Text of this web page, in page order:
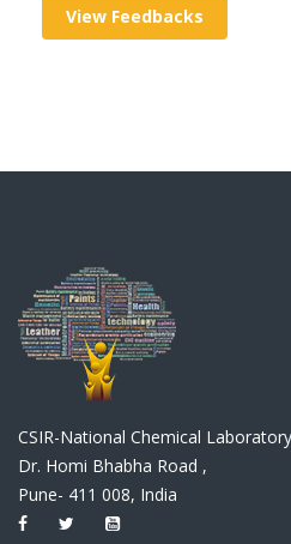
View Feedbacks
CSIR-National Chemical Laboratory
Dr. Homi Bhabha Road ,
Pune- 411 008, India